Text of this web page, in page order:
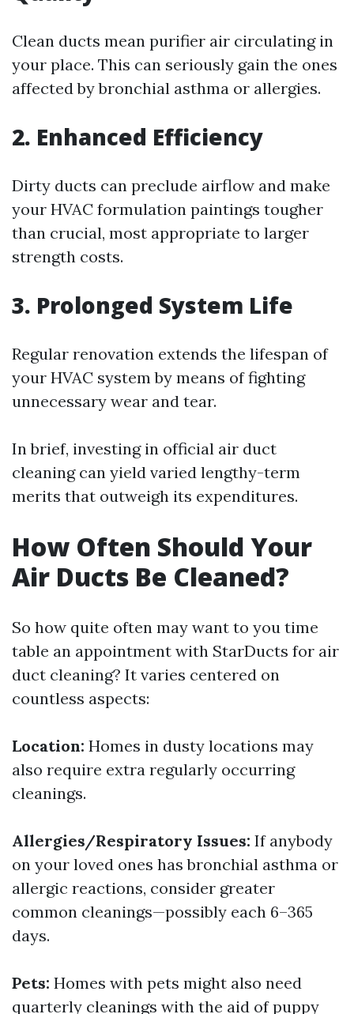
Clean ducts mean purifier air circulating in
your place. This can seriously gain the ones
affected by bronchial asthma or allergies.
2. Enhanced Efficiency
Dirty ducts can preclude airflow and make
your HVAC formulation paintings tougher
than crucial, most appropriate to larger
strength costs.
3. Prolonged System Life
Regular renovation extends the lifespan of
your HVAC system by means of fighting
unnecessary wear and tear.
In brief, investing in official air duct
cleaning can yield varied lengthy-term
merits that outweigh its expenditures.
How Often Should Your
Air Ducts Be Cleaned?
So how quite often may want to you time
table an appointment with StarDucts for air
duct cleaning? It varies centered on
countless aspects:
Location: Homes in dusty locations may
also require extra regularly occurring
cleanings.
Allergies/Respiratory Issues: If anybody
on your loved ones has bronchial asthma or
allergic reactions, consider greater
common cleanings—possibly each 6–365
days.
Pets: Homes with pets might also need
quarterly cleanings with the aid of puppy